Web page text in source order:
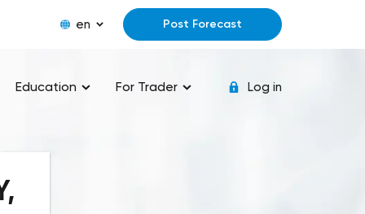
en Post Forecast
Education For Trader Log in